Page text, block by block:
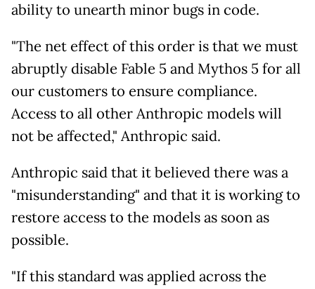
ability to unearth minor bugs in code.
"The net effect of this order is that we must
abruptly disable Fable 5 and Mythos 5 for all
our customers to ensure compliance.
Access to all other Anthropic models will
not be affected," Anthropic said.
Anthropic said that it believed there was a
"misunderstanding" and that it is working to
restore access to the models as soon as
possible.
"If this standard was applied across the